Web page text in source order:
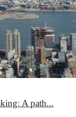
A path...